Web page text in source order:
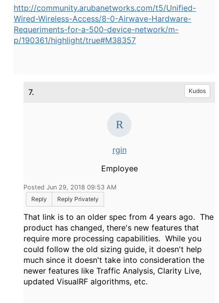
http://community.arubanetworks.com/t5/Unified-
Wired-Wireless-Access/8-0-Airwave-Hardware-
Requeriments-for-a-500-device-network/m-
p/190361/highlight/true#M38357
7. Kudos
rgin
Employee
Posted Jun 29, 2018 09:53 AM
Reply
Reply Privately
That link is to an older spec from 4 years ago. The
product has changed, there's new features that
require more processing capabilities. While you
could follow the old sizing guide, it doesn't help
much since it doesn't take into consideration the
newer features like Traffic Analysis, Clarity Live,
updated VisualRF algorithms, etc.